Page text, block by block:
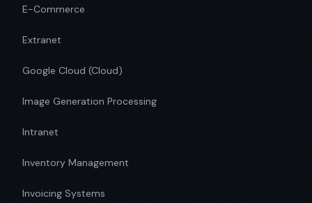
E-Commerce
Extranet
Google Cloud (Cloud)
Image Generation Processing
Intranet
Inventory Management
Invoicing Systems